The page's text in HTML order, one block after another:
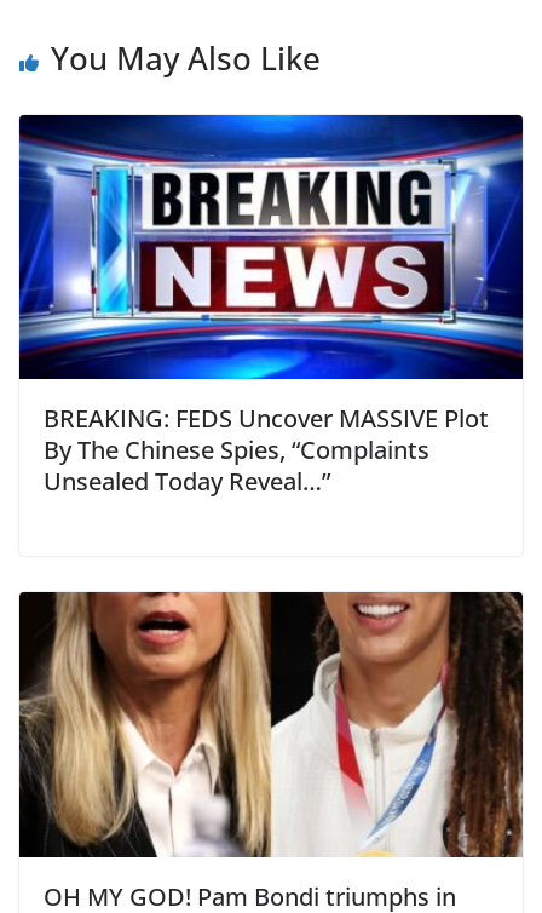
You May Also Like
BREAKING: FEDS Uncover MASSIVE Plot
By The Chinese Spies, “Complaints
Unsealed Today Reveal…”
OH MY GOD! Pam Bondi triumphs in